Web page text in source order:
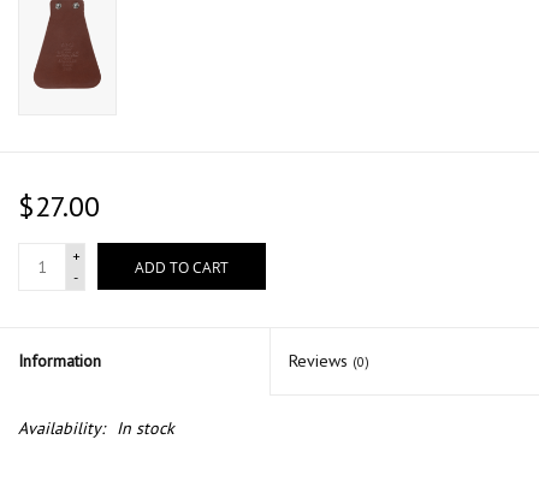
$27.00
+
-
ADD TO CART
Information Reviews (0)
Availability: In stock